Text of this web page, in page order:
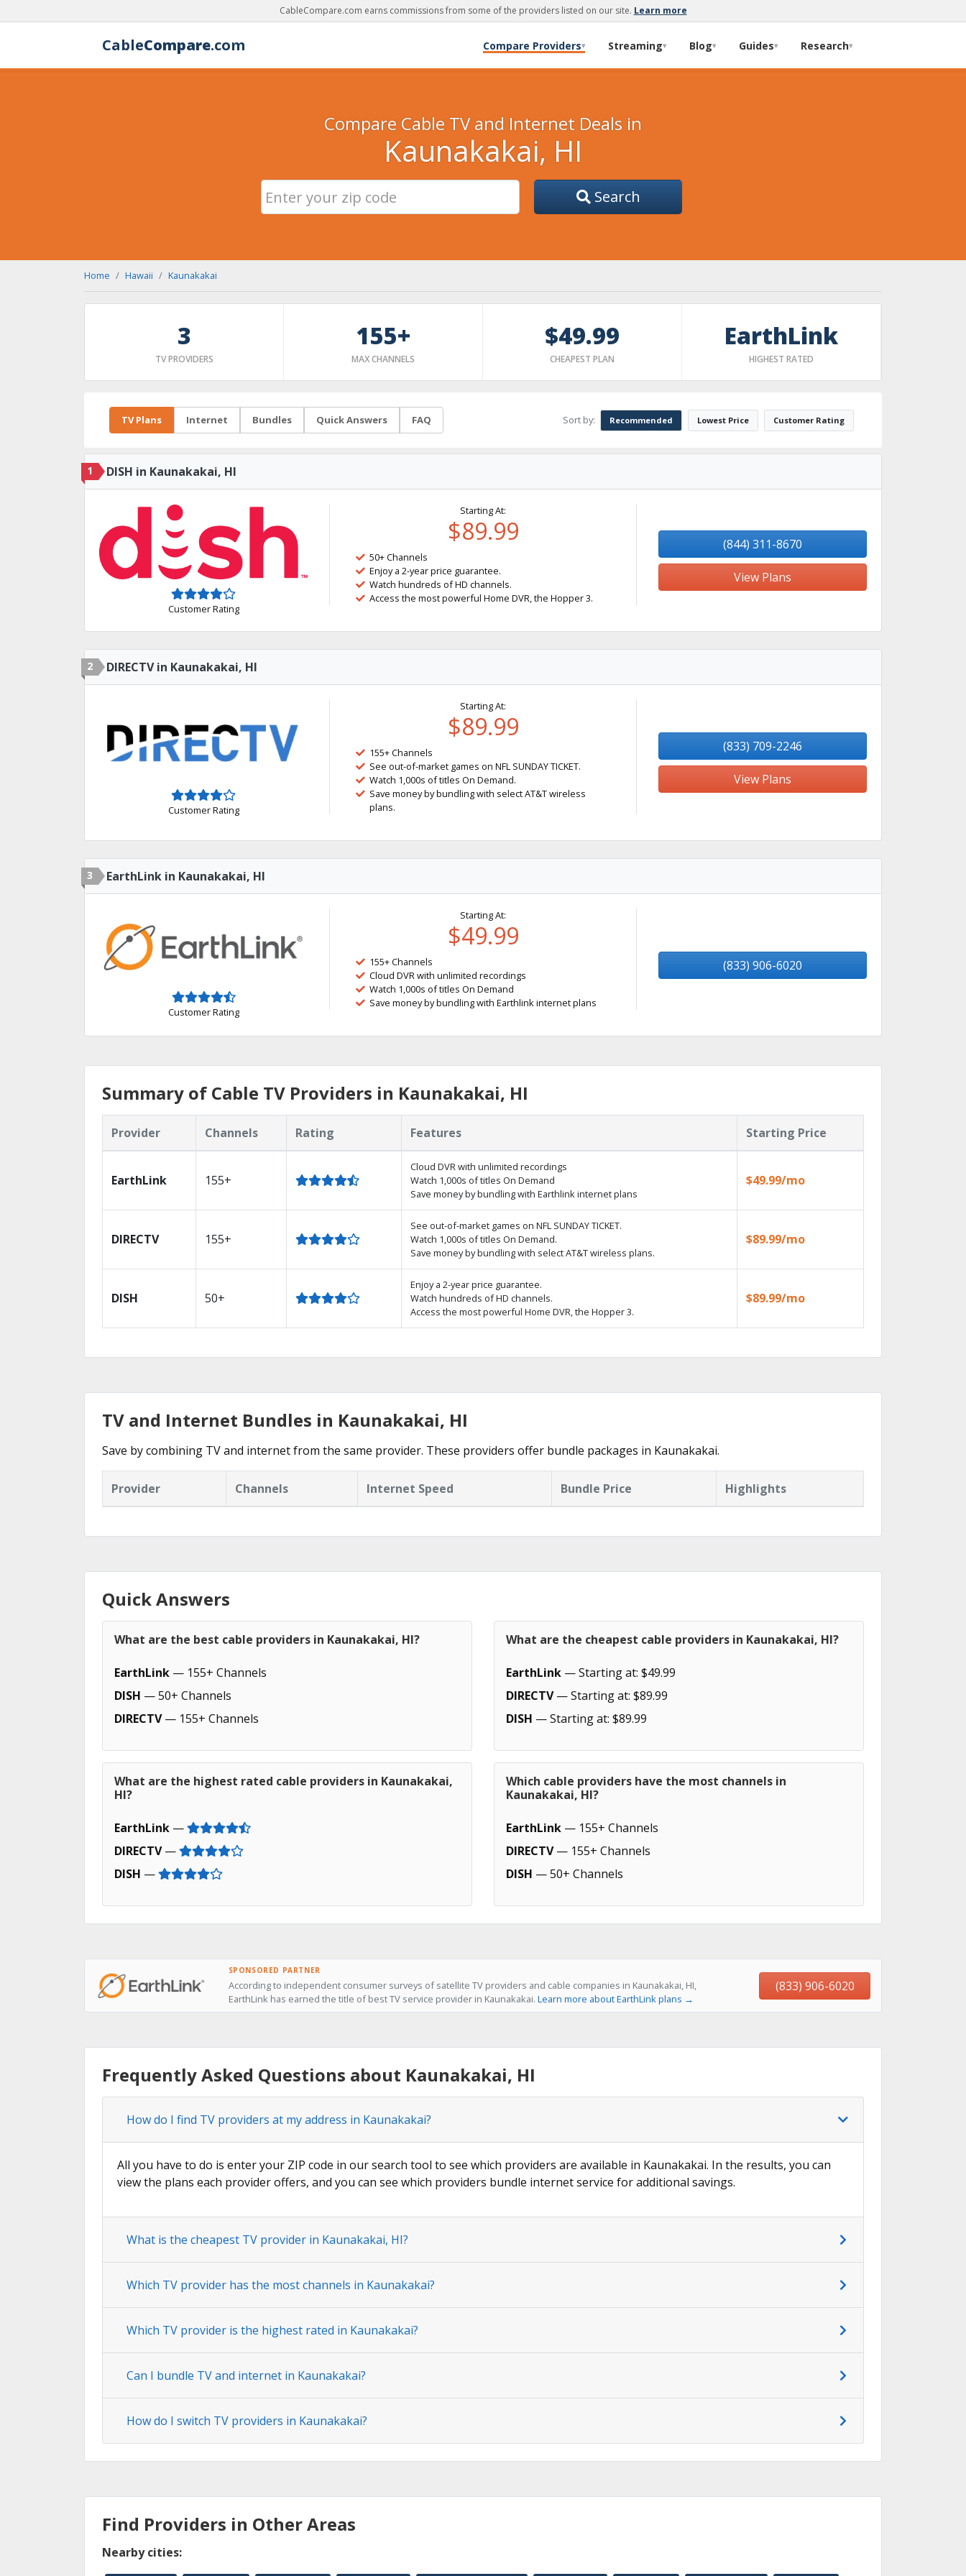
CableCompare.com earns commissions from some of the providers listed on our site. Learn more
CableCompare.com Compare Providers▾ Streaming▾ Blog▾ Guides▾ Research▾
Compare Cable TV and Internet Deals in
Kaunakakai, HI
Search
Home Hawaii Kaunakakai
3
TV PROVIDERS
155+
MAX CHANNELS
$49.99
CHEAPEST PLAN
EarthLink
HIGHEST RATED
TV Plans Internet Bundles Quick Answers FAQ Sort by: Recommended Lowest Price Customer Rating
1 DISH in Kaunakakai, HI
Customer Rating
Starting At:
$89.99
50+ Channels
Enjoy a 2-year price guarantee.
Watch hundreds of HD channels.
Access the most powerful Home DVR, the Hopper 3.
(844) 311-8670
View Plans
2 DIRECTV in Kaunakakai, HI
Customer Rating
Starting At:
$89.99
155+ Channels
See out-of-market games on NFL SUNDAY TICKET.
Watch 1,000s of titles On Demand.
Save money by bundling with select AT&T wireless
plans.
(833) 709-2246
View Plans
3 EarthLink in Kaunakakai, HI
Customer Rating
Starting At:
$49.99
155+ Channels
Cloud DVR with unlimited recordings
Watch 1,000s of titles On Demand
Save money by bundling with Earthlink internet plans
(833) 906-6020
Summary of Cable TV Providers in Kaunakakai, HI
Provider Channels Rating Features Starting Price
EarthLink 155+
Cloud DVR with unlimited recordings
Watch 1,000s of titles On Demand
Save money by bundling with Earthlink internet plans
$49.99/mo
DIRECTV 155+
See out-of-market games on NFL SUNDAY TICKET.
Watch 1,000s of titles On Demand.
Save money by bundling with select AT&T wireless plans.
$89.99/mo
DISH 50+
Enjoy a 2-year price guarantee.
Watch hundreds of HD channels.
Access the most powerful Home DVR, the Hopper 3.
$89.99/mo
TV and Internet Bundles in Kaunakakai, HI
Save by combining TV and internet from the same provider. These providers offer bundle packages in Kaunakakai.
Provider Channels Internet Speed Bundle Price Highlights
Quick Answers
What are the best cable providers in Kaunakakai, HI?
EarthLink — 155+ Channels
DISH — 50+ Channels
DIRECTV— 155+ Channels
What are the cheapest cable providers in Kaunakakai, HI?
EarthLink — Starting at: $49.99
DIRECTV— Starting at: $89.99
DISH — Starting at: $89.99
What are the highest rated cable providers in Kaunakakai,
HI?
EarthLink —
DIRECTV—
DISH —
Which cable providers have the most channels in
Kaunakakai, HI?
EarthLink — 155+ Channels
DIRECTV— 155+ Channels
DISH — 50+ Channels
SPONSORED PARTNER
According to independent consumer surveys of satellite TV providers and cable companies in Kaunakakai, HI,
EarthLink has earned the title of best TV service provider in Kaunakakai. Learn more about EarthLink plans →
(833) 906-6020
Frequently Asked Questions about Kaunakakai, HI
How do I find TV providers at my address in Kaunakakai?
All you have to do is enter your ZIP code in our search tool to see which providers are available in Kaunakakai. In the results, you can
view the plans each provider offers, and you can see which providers bundle internet service for additional savings.
What is the cheapest TV provider in Kaunakakai, HI?
Which TV provider has the most channels in Kaunakakai?
Which TV provider is the highest rated in Kaunakakai?
Can I bundle TV and internet in Kaunakakai?
How do I switch TV providers in Kaunakakai?
Find Providers in Other Areas
Nearby cities: